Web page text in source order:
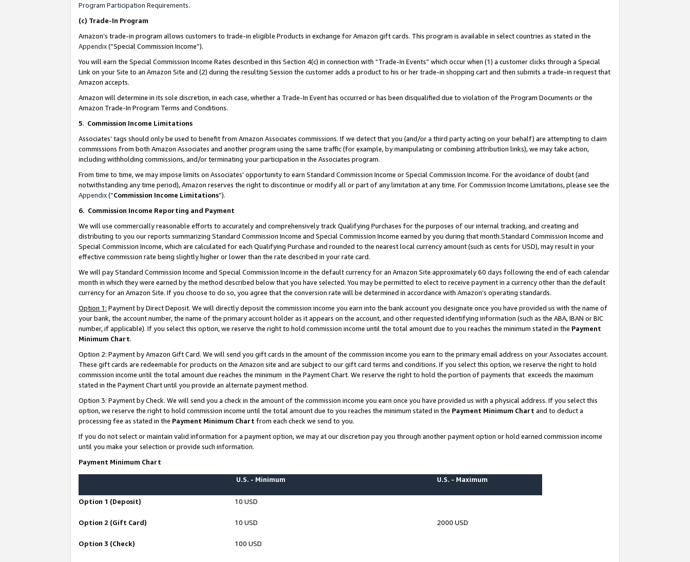
Program Participation Requirements.
(c) Trade-In Program
Amazon’s trade-in program allows customers to trade-in eligible Products in exchange for Amazon gift cards. This program is available in select countries as stated in the
Appendix(“Special Commission Income”).
You will earn the Special Commission Income Rates described in this Section 4(c) in connection with “Trade-In Events” which occur when (1) a customer clicks through a Special
Link on your Site to an Amazon Site and (2) during the resulting Session the customer adds a product to his or her trade-in shopping cart and then submits a trade-in request that
Amazon accepts.
Amazon will determine in its sole discretion, in each case, whether a Trade-In Event has occurred or has been disqualified due to violation of the Program Documents or the
Amazon Trade-In Program Terms and Conditions.
5. Commission Income Limitations
Associates’ tags should only be used to benefit from Amazon Associates commissions. If we detect that you (and/or a third party acting on your behalf) are attempting to claim
commissions from both Amazon Associates and another program using the same traffic (for example, by manipulating or combining attribution links), we may take action,
including withholding commissions, and/or terminating your participation in the Associates program.
From time to time, we may impose limits on Associates’ opportunity to earn Standard Commission Income or Special Commission Income. For the avoidance of doubt (and
notwithstanding any time period), Amazon reserves the right to discontinue or modify all or part of any limitation at any time. For Commission Income Limitations, please see the
Appendix(“Commission Income Limitations”).
6. Commission Income Reporting and Payment
We will use commercially reasonable efforts to accurately and comprehensively track Qualifying Purchases for the purposes of our internal tracking, and creating and
distributing to you our reports summarizing Standard Commission Income and Special Commission Income earned by you during that month.Standard Commission Income and
Special Commission Income, which are calculated for each Qualifying Purchase and rounded to the nearest local currency amount (such as cents for USD), may result in your
effective commission rate being slightly higher or lower than the rate described in your rate card.
We will pay Standard Commission Income and Special Commission Income in the default currency for an Amazon Site approximately 60 days following the end of each calendar
month in which they were earned by the method described below that you have selected. You may be permitted to elect to receive payment in a currency other than the default
currency for an Amazon Site. If you choose to do so, you agree that the conversion rate will be determined in accordance with Amazon’s operating standards.
Option 1: Payment by Direct Deposit. We will directly deposit the commission income you earn into the bank account you designate once you have provided us with the name of
your bank, the account number, the name of the primary account holder as it appears on the account, and other requested identifying information (such as the ABA, IBAN or BIC
number, if applicable). If you select this option, we reserve the right to hold commission income until the total amount due to you reaches the minimum stated in the Payment
Minimum Chart.
Option 2: Payment by Amazon Gift Card. We will send you gift cards in the amount of the commission income you earn to the primary email address on your Associates account.
These gift cards are redeemable for products on the Amazon site and are subject to our gift card terms and conditions. If you select this option, we reserve the right to hold
commission income until the total amount due reaches the minimum in the Payment Chart. We reserve the right to hold the portion of payments that exceeds the maximum
stated in the Payment Chart until you provide an alternate payment method.
Option 3: Payment by Check. We will send you a check in the amount of the commission income you earn once you have provided us with a physical address. If you select this
option, we reserve the right to hold commission income until the total amount due to you reaches the minimum stated in the Payment Minimum Chart and to deduct a
processing fee as stated in the Payment Minimum Chart from each check we send to you.
If you do not select or maintain valid information for a payment option, we may at our discretion pay you through another payment option or hold earned commission income
until you make your selection or provide such information.
Payment Minimum Chart
U.S. - Minimum U.S. - Maximum
Option 1 (Deposit) 10 USD
Option 2 (Gift Card) 10 USD 2000 USD
Option 3 (Check) 100 USD